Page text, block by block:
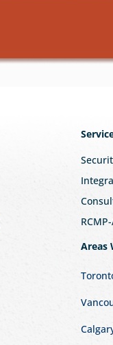
Areas